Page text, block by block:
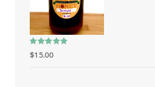
Rated5.00
out of 5
$15.00